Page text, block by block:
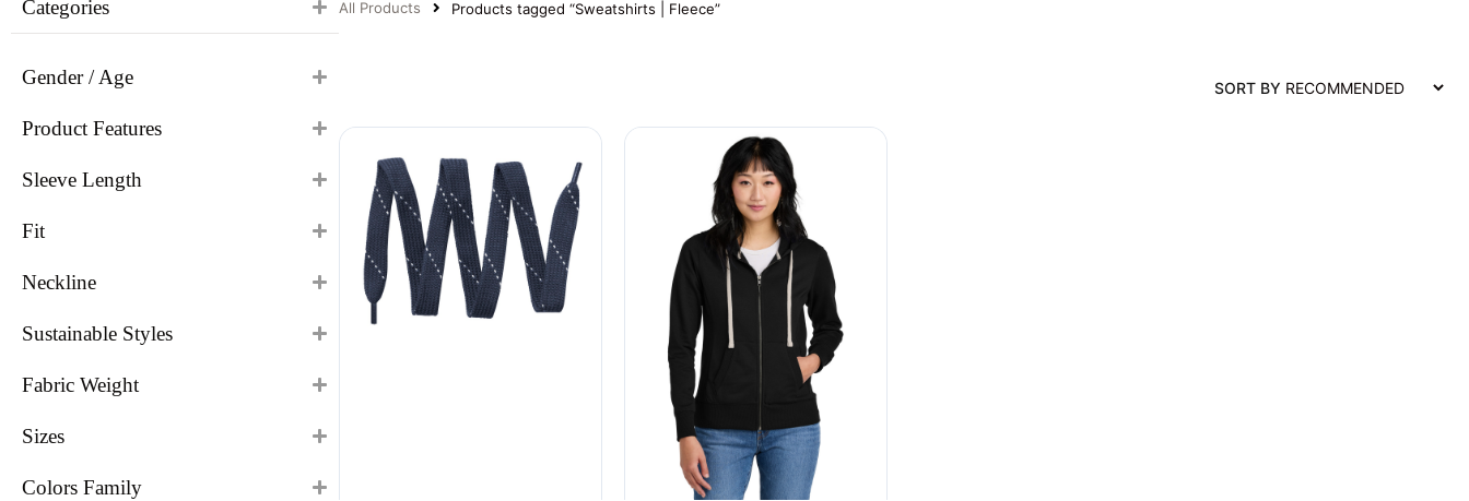
Categories
Gender / Age
Product Features
Sleeve Length
Fit
Neckline
Sustainable Styles
Fabric Weight
Sizes
Colors Family
All Products Products tagged “Sweatshirts | Fleece”
SORT BY